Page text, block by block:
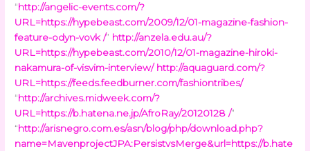
“http://angelic-events.com/?
URL=https://hypebeast.com/2009/12/01-magazine-fashion-
feature-odyn-vovk /” http://anzela.edu.au/?
URL=https://hypebeast.com/2010/12/01-magazine-hiroki-
nakamura-of-visvim-interview/ http://aquaguard.com/?
URL=https://feeds.feedburner.com/fashiontribes/
“http://archives.midweek.com/?
URL=https://b.hatena.ne.jp/AfroRay/20120128 /”
“http://arisnegro.com.es/asn/blog/php/download.php?
name=MavenprojectJPA:PersistvsMerge&url=https://b.hate